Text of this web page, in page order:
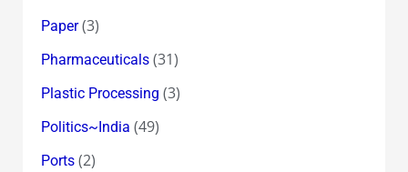
Paper(3)
Pharmaceuticals(31)
Plastic Processing (3)
Politics~India (49)
Ports(2)